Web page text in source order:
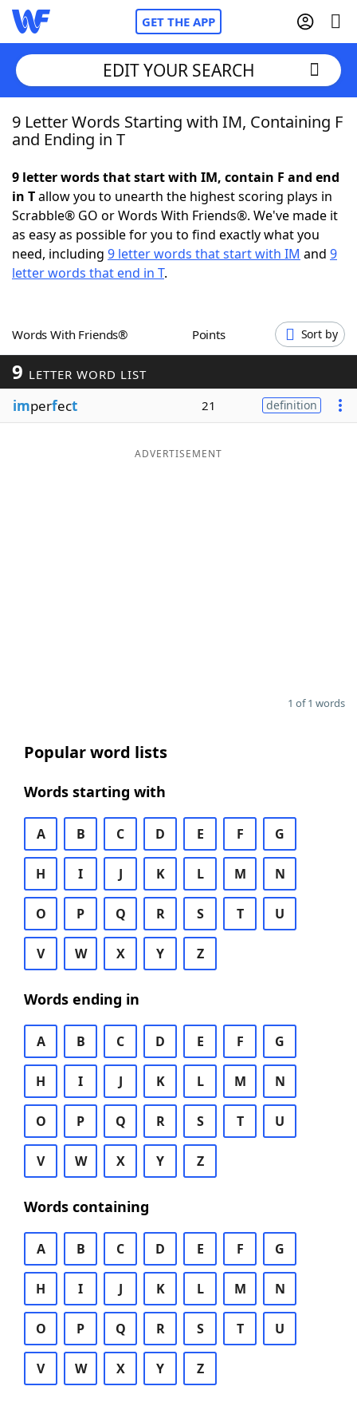
GET THE APP
Home
NYT Crossplay Cheat
ScrabbleHelpers
Word GamesHelpers
Word ListMaker
Blog
EDIT YOUR SEARCH
9 Letter Words Starting with IM, Containing F
and Ending in T
9 letter words that start with IM, contain F and end
in Tallow you to unearth the highest scoring plays in
Scrabble® GO or Words With Friends®. We've made it
as easy as possible for you to find exactly what you
need, including 9 letter words that start with IM and 9
letter words that end in T.
Words With Friends® Points Sort by
9 LETTER WORD LIST
imperfect 21 definition
ADVERTISEMENT
1 of 1 words
Popular word lists
Words starting with
A B C D E F G
H I J K L M N
O P Q R S T U
V W X Y Z
Words ending in
A B C D E F G
H I J K L M N
O P Q R S T U
V W X Y Z
Words containing
A B C D E F G
H I J K L M N
O P Q R S T U
V W X Y Z